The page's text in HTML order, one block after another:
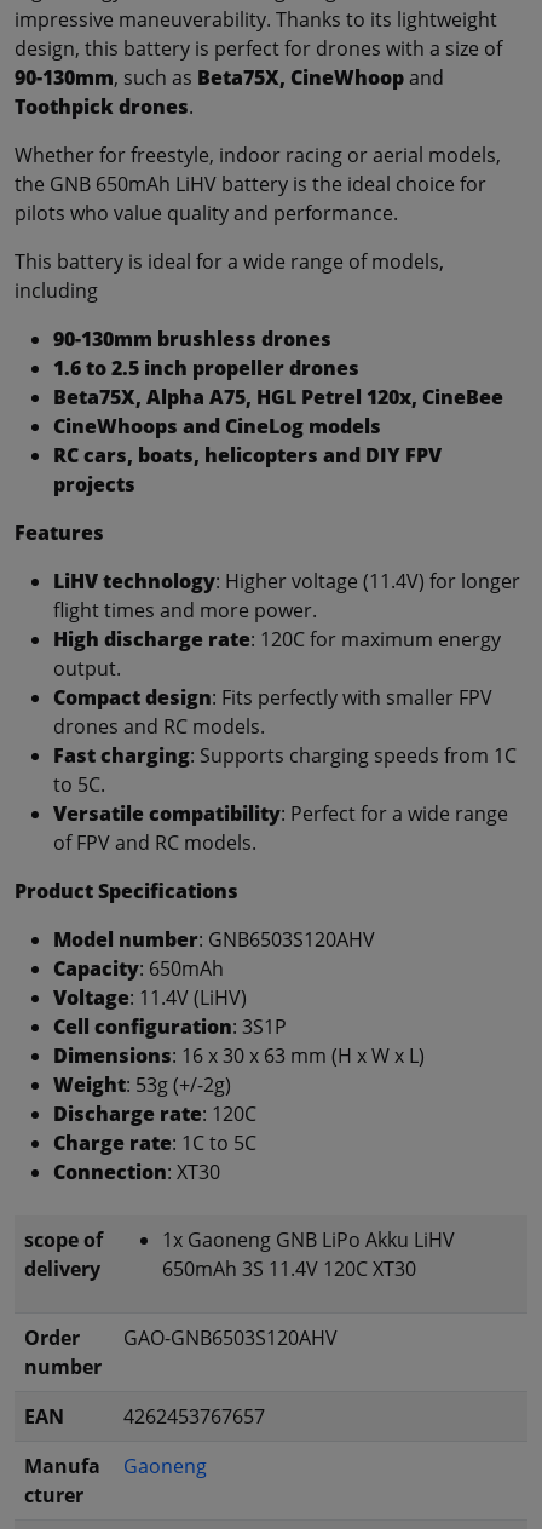
impressive maneuverability. Thanks to its lightweight
design, this battery is perfect for drones with a size of
90-130mm, such as Beta75X, CineWhoopand
Toothpick drones.
Whether for freestyle, indoor racing or aerial models,
the GNB 650mAh LiHV battery is the ideal choice for
pilots who value quality and performance.
This battery is ideal for a wide range of models,
including
90-130mm brushless drones
1.6 to 2.5 inch propeller drones
Beta75X, Alpha A75, HGL Petrel 120x, CineBee
CineWhoops and CineLog models
RC cars, boats, helicopters and DIY FPV
projects
Features
LiHV technology: Higher voltage (11.4V) for longer
flight times and more power.
High discharge rate: 120C for maximum energy
output.
Compact design: Fits perfectly with smaller FPV
drones and RC models.
Fast charging: Supports charging speeds from 1C
to 5C.
Versatile compatibility: Perfect for a wide range
of FPV and RC models.
Product Specifications
Model number: GNB6503S120AHV
Capacity: 650mAh
Voltage: 11.4V (LiHV)
Cell configuration: 3S1P
Dimensions: 16 x 30 x 63 mm (H x W x L)
Weight: 53g (+/-2g)
Discharge rate: 120C
Charge rate: 1C to 5C
Connection: XT30
scope of
delivery
1x Gaoneng GNB LiPo Akku LiHV
650mAh 3S 11.4V 120C XT30
Order
number
GAO-GNB6503S120AHV
EAN
4262453767657
Manufa
cturer
Gaoneng